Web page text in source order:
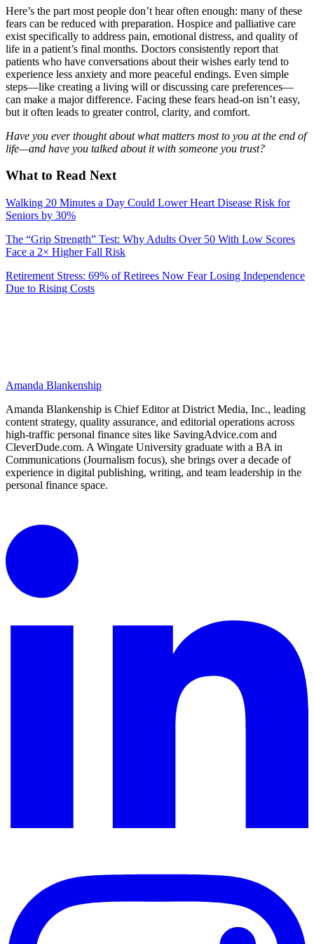
Here’s the part most people don’t hear often enough: many of these
fears can be reduced with preparation. Hospice and palliative care
exist specifically to address pain, emotional distress, and quality of
life in a patient’s final months. Doctors consistently report that
patients who have conversations about their wishes early tend to
experience less anxiety and more peaceful endings. Even simple
steps—like creating a living will or discussing care preferences—
can make a major difference. Facing these fears head-on isn’t easy,
but it often leads to greater control, clarity, and comfort.
Have you ever thought about what matters most to you at the end of
life—and have you talked about it with someone you trust?
What to Read Next
Walking 20 Minutes a Day Could Lower Heart Disease Risk for
Seniors by 30%
The “Grip Strength” Test: Why Adults Over 50 With Low Scores
Face a 2× Higher Fall Risk
Retirement Stress: 69% of Retirees Now Fear Losing Independence
Due to Rising Costs
Amanda Blankenship
Amanda Blankenship is Chief Editor at District Media, Inc., leading
content strategy, quality assurance, and editorial operations across
high-traffic personal finance sites like SavingAdvice.com and
CleverDude.com. A Wingate University graduate with a BA in
Communications (Journalism focus), she brings over a decade of
experience in digital publishing, writing, and team leadership in the
personal finance space.